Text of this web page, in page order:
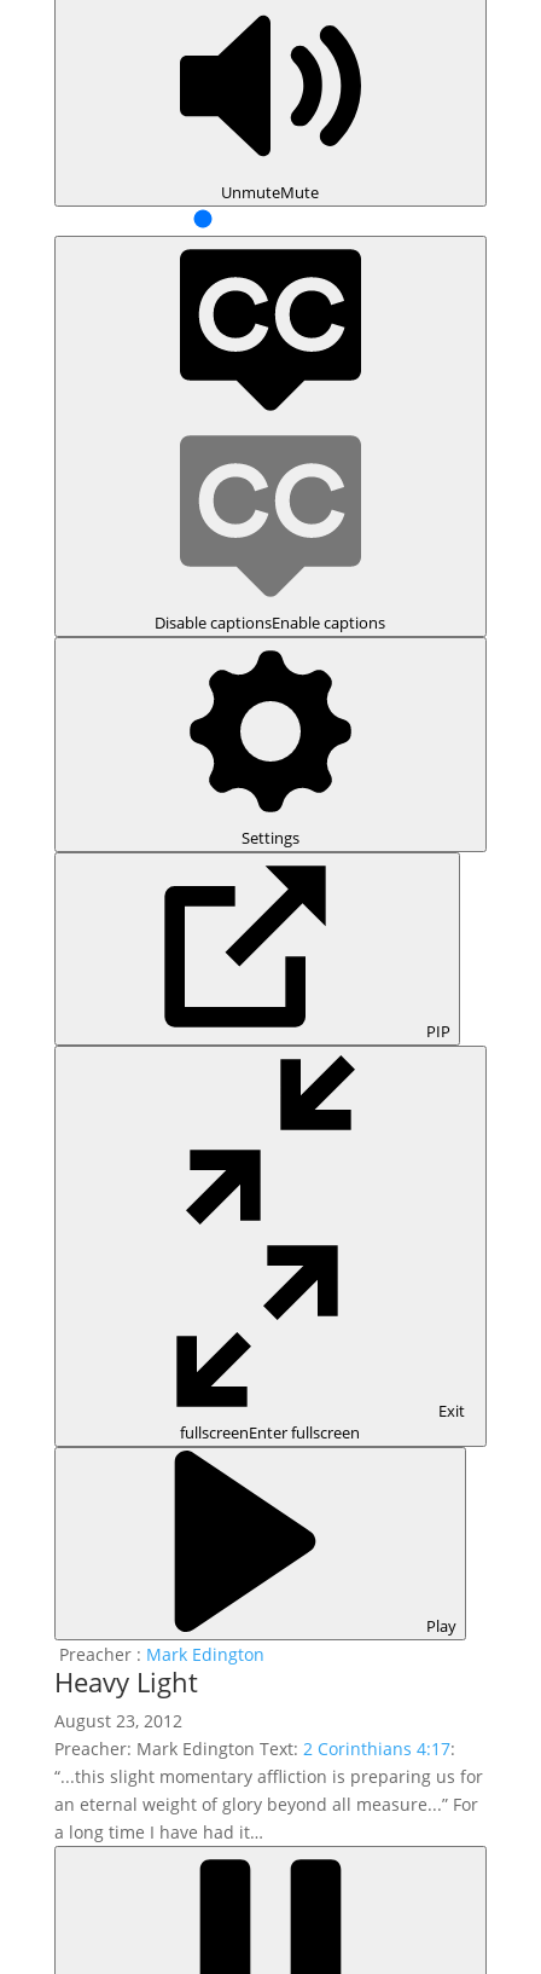
UnmuteMute
Disable captionsEnable captions
Settings
PIP
Exit
fullscreenEnter fullscreen
Play
Preacher : Mark Edington
Heavy Light
August 23, 2012
Preacher: Mark Edington Text: 2 Corinthians 4:17:
“...this slight momentary affliction is preparing us for
an eternal weight of glory beyond all measure...” For
a long time I have had it…